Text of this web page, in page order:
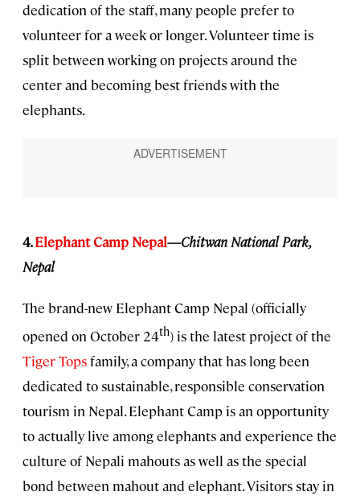
dedication of the staff, many people prefer to
volunteer for a week or longer. Volunteer time is
split between working on projects around the
center and becoming best friends with the
elephants.
4.Elephant Camp Nepal—Chitwan National Park,
Nepal
The brand-new Elephant Camp Nepal (officially
opened on October 24th) is the latest project of the
Tiger Topsfamily, a company that has long been
dedicated to sustainable, responsible conservation
tourism in Nepal. Elephant Camp is an opportunity
to actually live among elephants and experience the
culture of Nepali mahouts as well as the special
bond between mahout and elephant. Visitors stay in